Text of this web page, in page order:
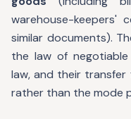
warehouse-keepers'
similar documents).
the law of
law, and their transfer
rather than the mode